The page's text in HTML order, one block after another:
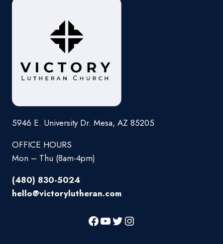
5946 E. University Dr. Mesa, AZ 85205
OFFICE HOURS
Mon – Thu (8am-4pm)
(480) 830-5024
hello@victorylutheran.com